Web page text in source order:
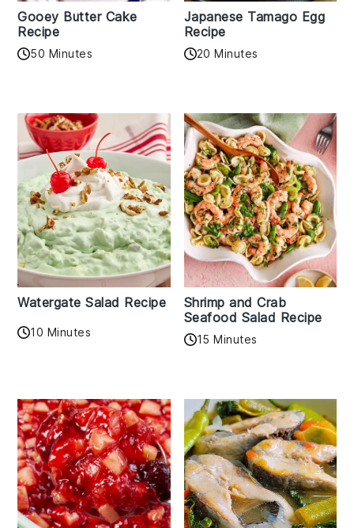
Gooey Butter Cake
Recipe
50 Minutes
Japanese Tamago Egg
Recipe
20 Minutes
Watergate Salad Recipe
10 Minutes
Shrimp and Crab
Seafood Salad Recipe
15 Minutes